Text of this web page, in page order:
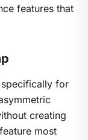
features that
specifically for
creating
most